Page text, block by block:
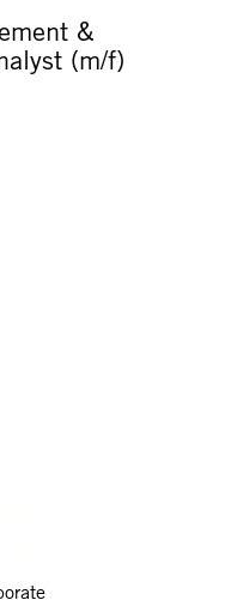
&
(m/f)